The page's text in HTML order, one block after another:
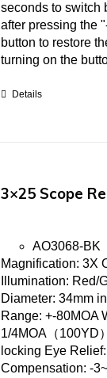
seconds to switch
after pressing the
button to restore
turning on the
Details
3×25 Scope
AO3068-BK
Magnification: 3X
Illumination:
Diameter: 34mm
Range: +-80MOA
1/4MOA（100YD
locking Eye
Compensation: -